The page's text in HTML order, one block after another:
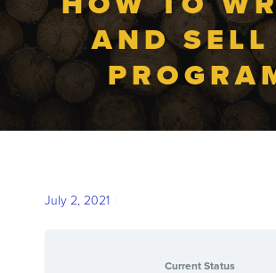
CURRICULUM
FREE LESSON
TESTIMONIALS
AND SELL
July 2, 2021
Current Status